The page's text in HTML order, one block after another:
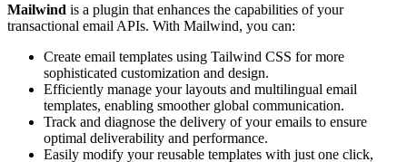
Mailwind is a plugin that enhances the capabilities of your
transactional email APIs. With Mailwind, you can:
Create email templates using Tailwind CSS for more
sophisticated customization and design.
Efficiently manage your layouts and multilingual email
templates, enabling smoother global communication.
Track and diagnose the delivery of your emails to ensure
optimal deliverability and performance.
Easily modify your reusable templates with just one click,